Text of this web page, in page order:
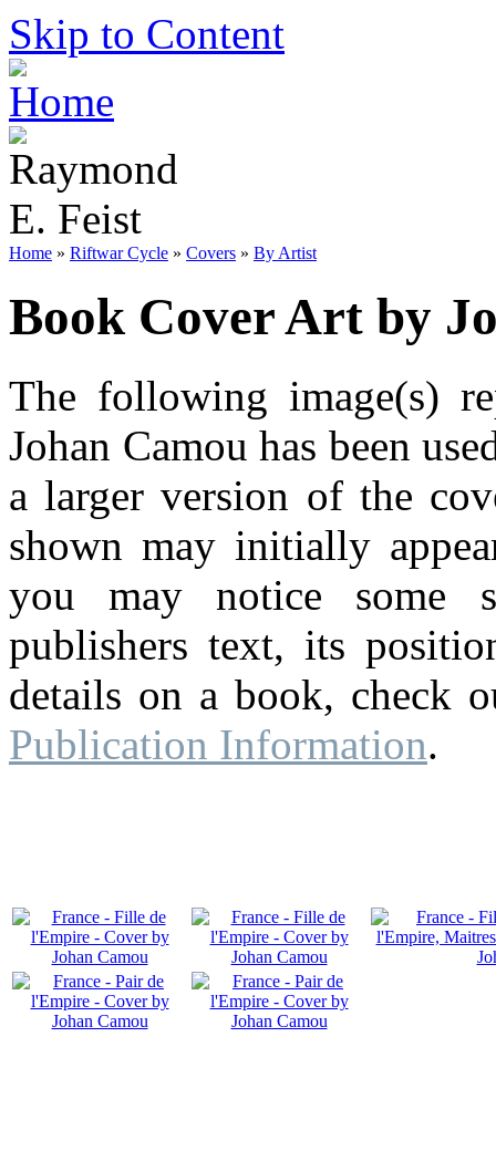
Skip to Content
Home » Riftwar Cycle » Covers » By Artist
Book Cover Art by
The following image(s)
Johan Camou has been
a larger version of the
shown may initially
you may notice some
publishers text, its
details on a book, check
Publication Information.